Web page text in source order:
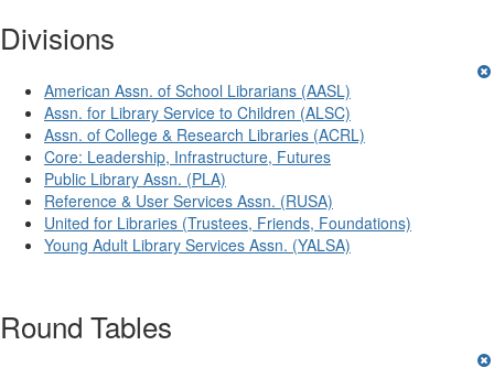
Divisions
American Assn. of School Librarians (AASL)
Assn. for Library Service to Children (ALSC)
Assn. of College & Research Libraries (ACRL)
Core: Leadership, Infrastructure, Futures
Public Library Assn. (PLA)
Reference & User Services Assn. (RUSA)
United for Libraries (Trustees, Friends, Foundations)
Young Adult Library Services Assn. (YALSA)
Round Tables